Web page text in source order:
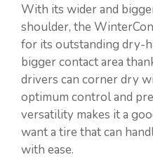
With its wider and
shoulder, the
for its outstanding dry-
bigger contact area
drivers can corner dry
optimum control and
versatility makes it a
want a tire that can
with ease.